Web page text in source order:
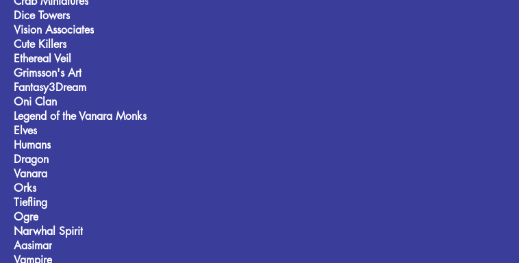
Dice Towers
Vision Associates
Cute Killers
Ethereal Veil
Grimsson's Art
Fantasy3Dream
Oni Clan
Legend of the Vanara Monks
Elves
Humans
Dragon
Vanara
Orks
Tiefling
Ogre
Narwhal Spirit
Aasimar
Vampire